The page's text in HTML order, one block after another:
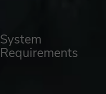
System
Requirements